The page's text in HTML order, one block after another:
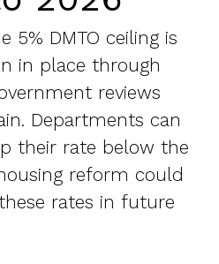
5% DMTO ceiling is
in place through
reviews
Departments can
their rate below the
reform could
rates in future